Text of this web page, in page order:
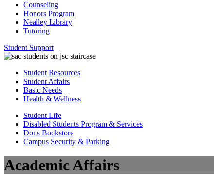
Counseling
Honors Program
Nealley Library
Tutoring
Student Support
Student Resources
Student Affairs
Basic Needs
Health & Wellness
Student Life
Disabled Students Program & Services
Dons Bookstore
Campus Security & Parking
Academic Affairs